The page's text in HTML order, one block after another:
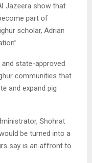
Jazeera show that
part of
scholar, Adrian
state-approved
communities that
and expand pig
Shohrat
be turned into a
say is an affront to